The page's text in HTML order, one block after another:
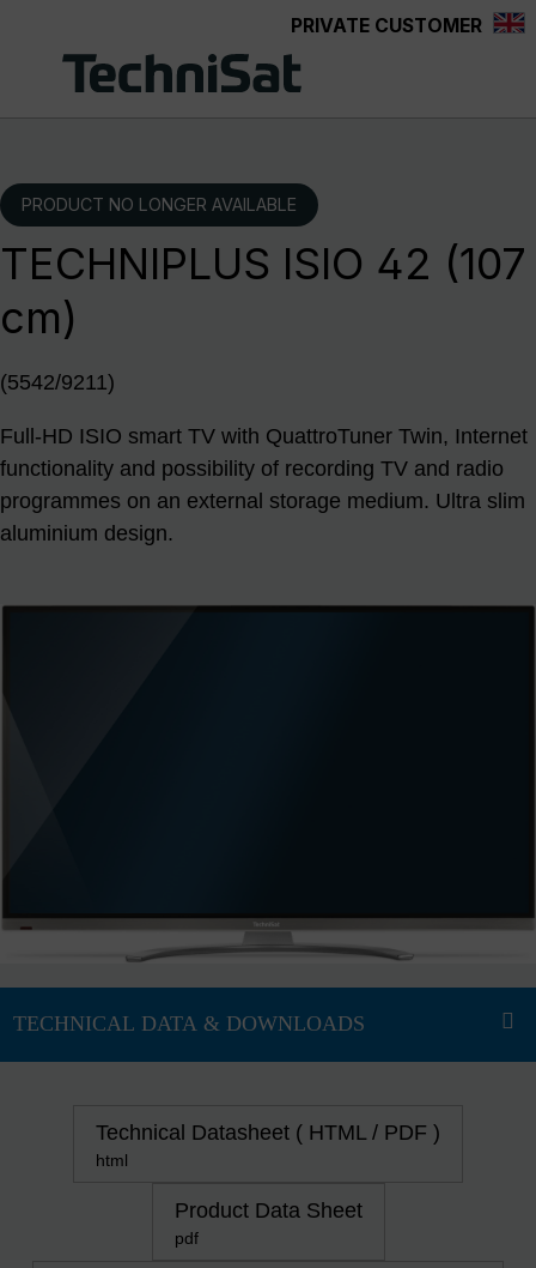
PRIVATE CUSTOMER
PRODUCT NO LONGER AVAILABLE
TECHNIPLUS ISIO 42 (107
cm)
(5542/9211)
Full-HD ISIO smart TV with QuattroTuner Twin, Internet
functionality and possibility of recording TV and radio
programmes on an external storage medium. Ultra slim
aluminium design.
Technical Datasheet ( HTML / PDF )
html
Product Data Sheet
pdf